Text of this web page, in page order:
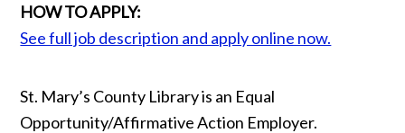
HOW TO APPLY:
See full job description and apply online now.
St. Mary’s County Library is an Equal
Opportunity/Affirmative Action Employer.